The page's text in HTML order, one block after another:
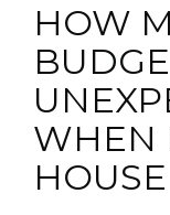
HOW
WHEN